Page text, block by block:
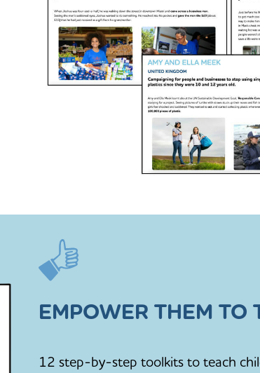
EMPOWER THEM TO
12 step-by-step toolkits to teach